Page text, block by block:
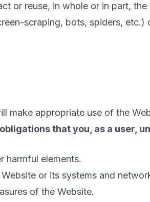
or reuse, in whole or in part,
scraping, bots, spiders, etc.)
make appropriate use of the
that you, as a user,
harmful elements.
or its systems and
of the Website.